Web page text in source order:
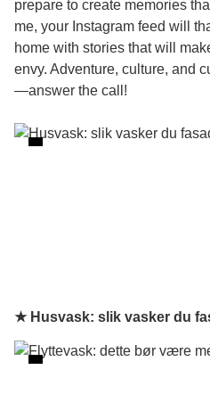
prepare to create memories
me, your Instagram feed will
home with stories that will
envy. Adventure, culture, and
—answer the call!
★ Husvask: slik vasker du